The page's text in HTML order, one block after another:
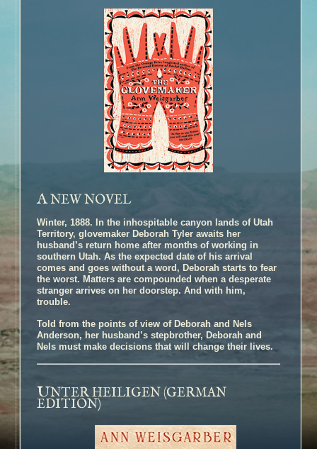
ANEW NOVEL
Winter, 1888. In the inhospitable canyon lands of Utah
Territory, glovemaker Deborah Tyler awaits her
husband’s return home after months of working in
southern Utah. As the expected date of his arrival
comes and goes without a word, Deborah starts to fear
the worst. Matters are compounded when a desperate
stranger arrives on her doorstep. And with him,
trouble.
Told from the points of view of Deborah and Nels
Anderson, her husband’s stepbrother, Deborah and
Nels must make decisions that will change their lives.
UNTER HEILIGEN (GERMAN
EDITION)